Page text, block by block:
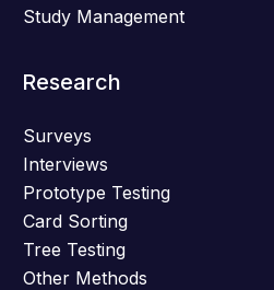
Study Management
Research
Surveys
Interviews
Prototype Testing
Card Sorting
Tree Testing
Other Methods